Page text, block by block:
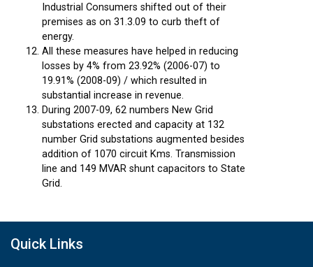
Industrial Consumers shifted out of their
premises as on 31.3.09 to curb theft of
energy.
All these measures have helped in reducing
losses by 4% from 23.92% (2006-07) to
19.91% (2008-09) / which resulted in
substantial increase in revenue.
During 2007-09, 62 numbers New Grid
substations erected and capacity at 132
number Grid substations augmented besides
addition of 1070 circuit Kms. Transmission
line and 149 MVAR shunt capacitors to State
Grid.
Quick Links